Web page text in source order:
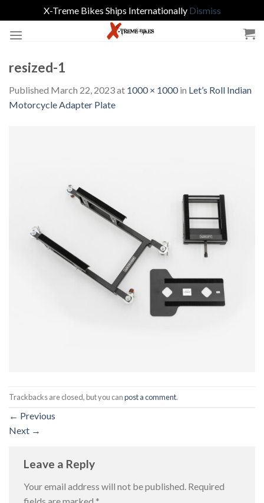
X-Treme Bikes Ships Internationally Dismiss
resized-1
Published March 22, 2023at 1000 × 1000in Let’s Roll Indian
Motorcycle Adapter Plate
Trackbacks are closed, but you canpost a comment.
← Previous
Next →
Leave a Reply
Your email address will not be published. Required